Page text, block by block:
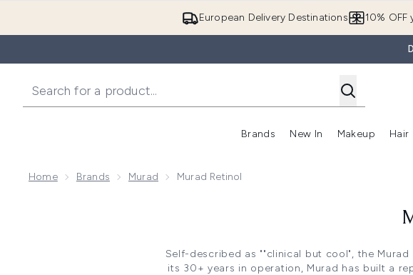
European Delivery Destinations 10% OFF
Brands
Enter submenu (Brands)
New In Makeup Hair
Home Brands Murad Murad Retinol
Self-described as ""clinical but cool", the
its 30+ years in operation, Murad has built a